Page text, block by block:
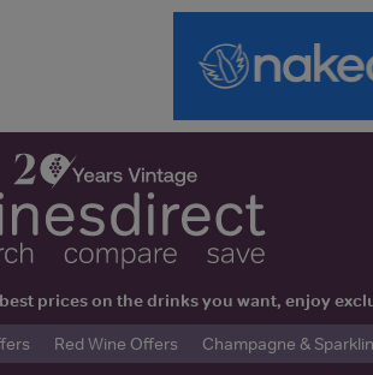
prices on the drinks you want, enjoy
Red Wine Offers Champagne &